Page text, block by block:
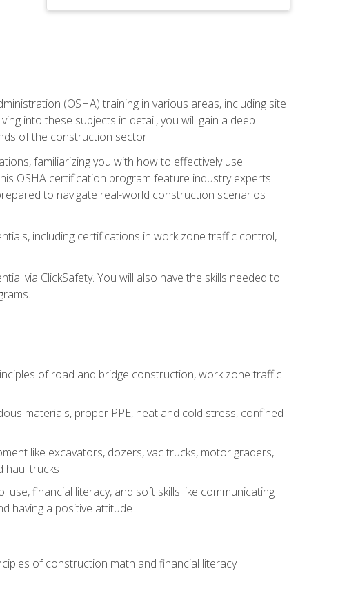
(OSHA) training in various areas, including site
into these subjects in detail, you will gain a deep
of the construction sector.
familiarizing you with how to effectively use
OSHA certification program feature industry experts
to navigate real-world construction scenarios
including certifications in work zone traffic control,
via ClickSafety. You will also have the skills needed to
of road and bridge construction, work zone traffic
materials, proper PPE, heat and cold stress, confined
like excavators, dozers, vac trucks, motor graders,
haul trucks
financial literacy, and soft skills like communicating
having a positive attitude
of construction math and financial literacy